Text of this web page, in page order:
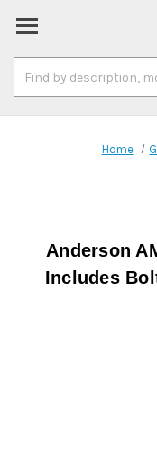
Keyword:
Home
Anderson
Includes